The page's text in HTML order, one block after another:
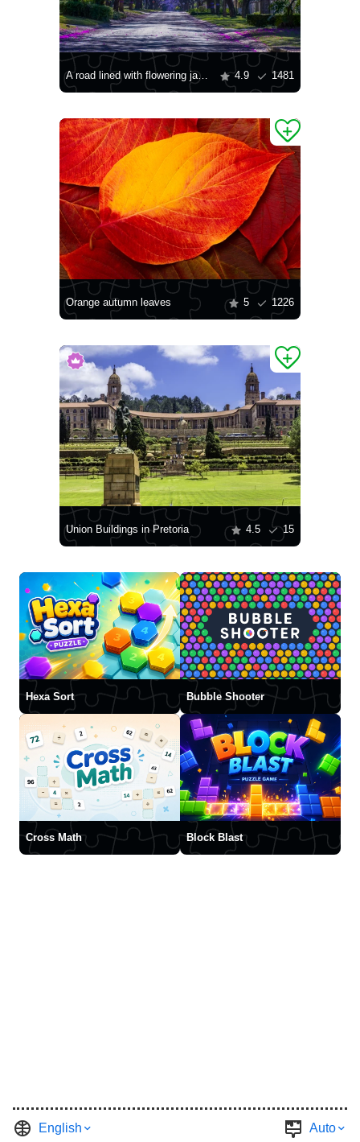
A road lined with flowering jacaranda trees 4.9 1481
Orange autumn leaves 5 1226
Union Buildings in Pretoria 4.5 15
Hexa Sort Bubble Shooter
Cross Math Block Blast
English Auto